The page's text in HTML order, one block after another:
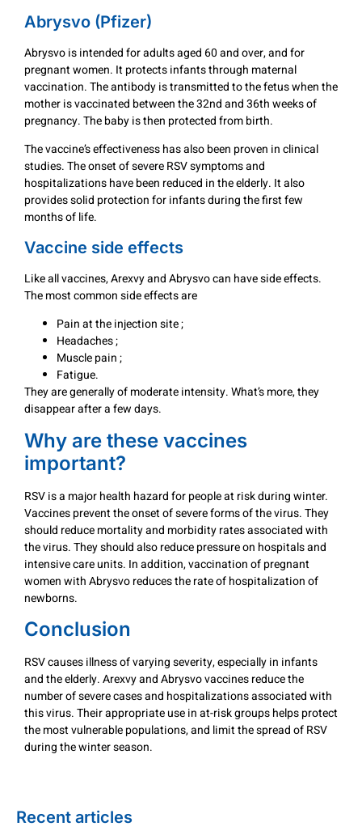
Abrysvo (Pfizer)
Abrysvo is intended for adults aged 60 and over, and for
pregnant women. It protects infants through maternal
vaccination. The antibody is transmitted to the fetus when the
mother is vaccinated between the 32nd and 36th weeks of
pregnancy. The baby is then protected from birth.
The vaccine’s effectiveness has also been proven in clinical
studies. The onset of severe RSV symptoms and
hospitalizations have been reduced in the elderly. It also
provides solid protection for infants during the first few
months of life.
Vaccine side effects
Like all vaccines, Arexvy and Abrysvo can have side effects.
The most common side effects are
Pain at the injection site ;
Headaches ;
Muscle pain ;
Fatigue.
They are generally of moderate intensity. What’s more, they
disappear after a few days.
Why are these vaccines
important?
RSV is a major health hazard for people at risk during winter.
Vaccines prevent the onset of severe forms of the virus. They
should reduce mortality and morbidity rates associated with
the virus. They should also reduce pressure on hospitals and
intensive care units. In addition, vaccination of pregnant
women with Abrysvo reduces the rate of hospitalization of
newborns.
Conclusion
RSV causes illness of varying severity, especially in infants
and the elderly. Arexvy and Abrysvo vaccines reduce the
number of severe cases and hospitalizations associated with
this virus. Their appropriate use in at-risk groups helps protect
the most vulnerable populations, and limit the spread of RSV
during the winter season.
Recent articles